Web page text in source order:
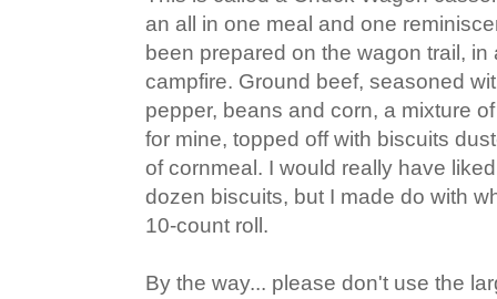
an all in one meal and one
been prepared on the wagon trail,
campfire. Ground beef, seasoned
pepper, beans and corn, a mixture
for mine, topped off with biscuits
of cornmeal. I would really have
dozen biscuits, but I made do with
10-count roll.
By the way... please don't use the